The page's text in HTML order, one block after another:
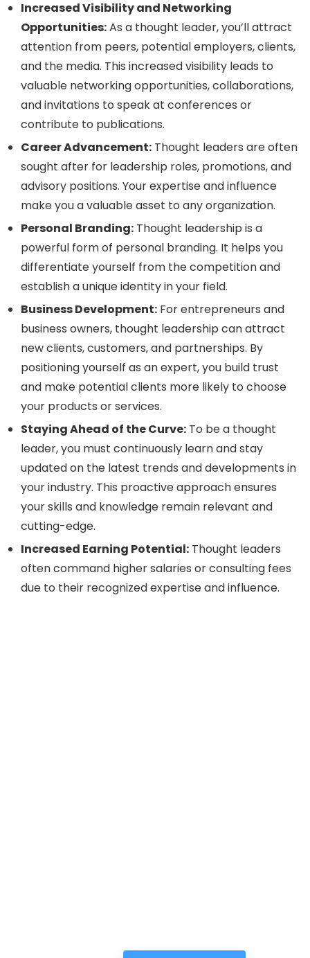
Increased Visibility and Networking
Opportunities:As a thought leader, you’ll attract
attention from peers, potential employers, clients,
and the media. This increased visibility leads to
valuable networking opportunities, collaborations,
and invitations to speak at conferences or
contribute to publications.
Career Advancement: Thought leaders are often
sought after for leadership roles, promotions, and
advisory positions. Your expertise and influence
make you a valuable asset to any organization.
Personal Branding: Thought leadership is a
powerful form of personal branding. It helps you
differentiate yourself from the competition and
establish a unique identity in your field.
Business Development: For entrepreneurs and
business owners, thought leadership can attract
new clients, customers, and partnerships. By
positioning yourself as an expert, you build trust
and make potential clients more likely to choose
your products or services.
Staying Ahead of the Curve: To be a thought
leader, you must continuously learn and stay
updated on the latest trends and developments in
your industry. This proactive approach ensures
your skills and knowledge remain relevant and
cutting-edge.
Increased Earning Potential: Thought leaders
often command higher salaries or consulting fees
due to their recognized expertise and influence.